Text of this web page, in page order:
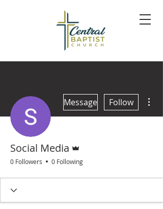
Message Follow
Social Media
0 Followers 0 Following